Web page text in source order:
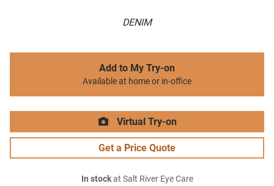
DENIM
Add to My Try-on
Available at home or in-office
Virtual Try-on
Get a Price Quote
In stockat Salt River Eye Care